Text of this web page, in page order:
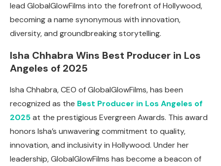
lead GlobalGlowFilms into the forefront of Hollywood,
becoming a name synonymous with innovation,
diversity, and groundbreaking storytelling.
Isha Chhabra Wins Best Producer in Los
Angeles of 2025
Isha Chhabra, CEO of GlobalGlowFilms, has been
recognized as the Best Producer in Los Angeles of
2025at the prestigious Evergreen Awards. This award
honors Isha’s unwavering commitment to quality,
innovation, and inclusivity in Hollywood. Under her
leadership, GlobalGlowFilms has become a beacon of